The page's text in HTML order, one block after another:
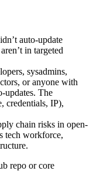
auto-update
in targeted
sysadmins,
or anyone with
updates. The
credentials, IP),
chain risks in open-
tech workforce,
repo or core